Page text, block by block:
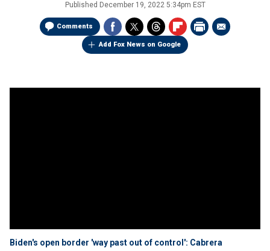
Published December 19, 2022 5:34pm EST
Comments
Add Fox News on Google
Biden's open border 'way past out of control': Cabrera